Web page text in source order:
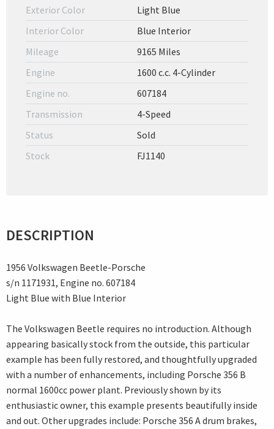
Exterior Color
Light Blue
Interior Color
Blue Interior
Mileage
9165 Miles
Engine
1600 c.c. 4-Cylinder
Engine no.
607184
Transmission
4-Speed
Status
Sold
Stock
FJ1140
DESCRIPTION
1956 Volkswagen Beetle-Porsche
s/n 1171931, Engine no. 607184
Light Blue with Blue Interior
The Volkswagen Beetle requires no introduction. Although
appearing basically stock from the outside, this particular
example has been fully restored, and thoughtfully upgraded
with a number of enhancements, including Porsche 356 B
normal 1600cc power plant. Previously shown by its
enthusiastic owner, this example presents beautifully inside
and out. Other upgrades include: Porsche 356 A drum brakes,